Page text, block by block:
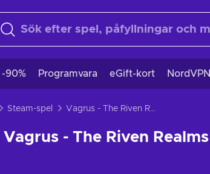
-90% Programvara eGift-kort NordVPN
Steam-spel Vagrus - The Riven Realms
Vagrus - The Riven Realms